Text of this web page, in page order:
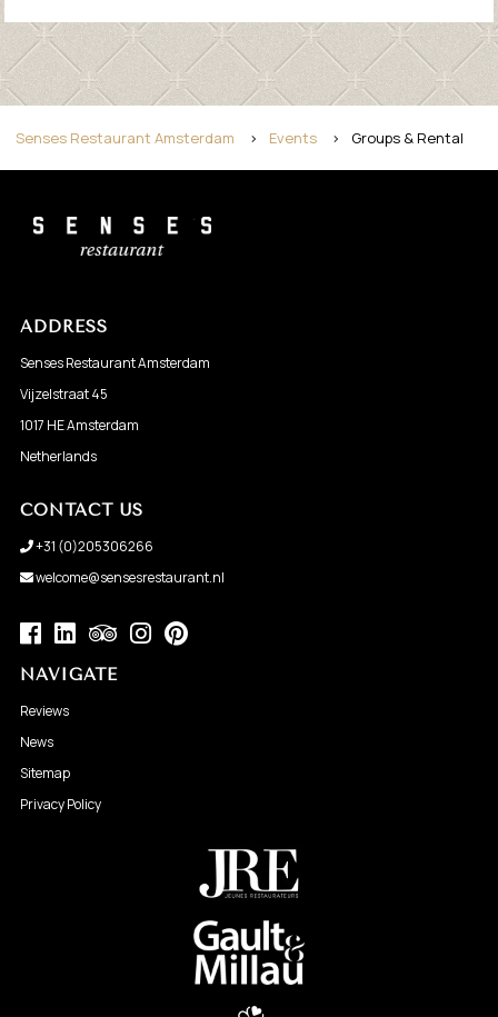
Senses Restaurant Amsterdam > Events > Groups & Rental
ADDRESS
Senses Restaurant Amsterdam
Vijzelstraat 45
1017 HE Amsterdam
Netherlands
CONTACT US
+31 (0)205306266
welcome@sensesrestaurant.nl
NAVIGATE
Reviews
News
Sitemap
Privacy Policy